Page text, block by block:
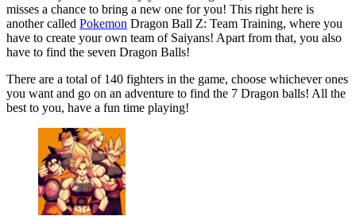
misses a chance to bring a new one for you! This right here is
another called Pokemon Dragon Ball Z: Team Training, where you
have to create your own team of Saiyans! Apart from that, you also
have to find the seven Dragon Balls!
There are a total of 140 fighters in the game, choose whichever ones
you want and go on an adventure to find the 7 Dragon balls! All the
best to you, have a fun time playing!